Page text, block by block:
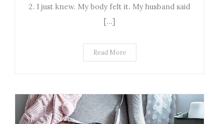
2. I just knew. My body felt it. My husband said
[…]
Read More